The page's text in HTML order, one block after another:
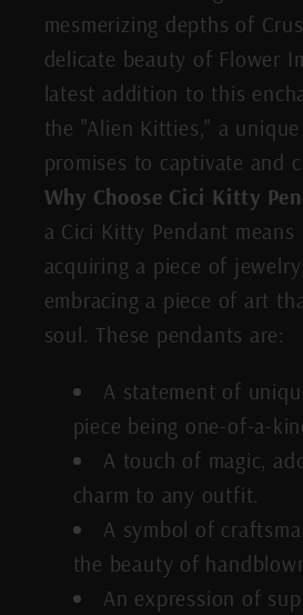
mesmerizing depths of
delicate beauty of Flower
latest addition to this
the "Alien Kitties," a
promises to captivate and
Why Choose Cici Kitty
a Cici Kitty Pendant
acquiring a piece of
embracing a piece of art
soul. These pendants are:
A statement of
piece being one-of-a-
A touch of magic,
charm to any outfit.
A symbol of
the beauty of
An expression of